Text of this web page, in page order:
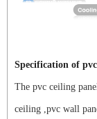
Specification of
The pvc ceiling
ceiling ,pvc wall